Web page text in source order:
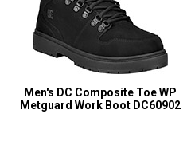
Men's DC Composite Toe WP
Metguard Work Boot DC60902